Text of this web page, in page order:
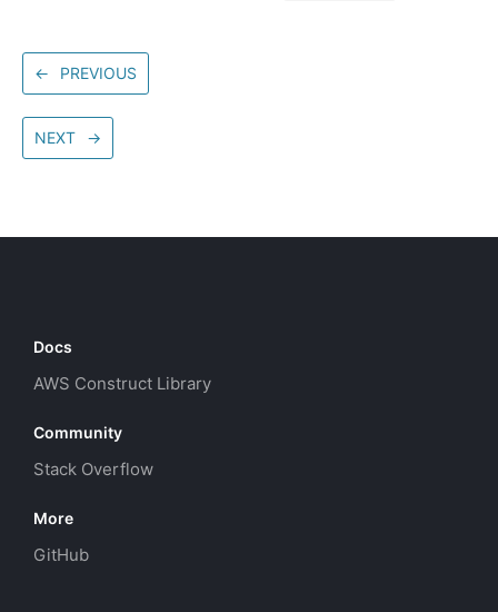
← PREVIOUS
NEXT →
Docs
AWS Construct Library
Community
Stack Overflow
More
GitHub